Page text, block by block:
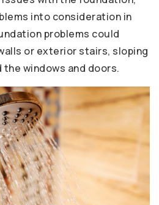
into consideration in
problems could
or exterior stairs, sloping
windows and doors.